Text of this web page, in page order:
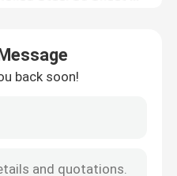
back soon!